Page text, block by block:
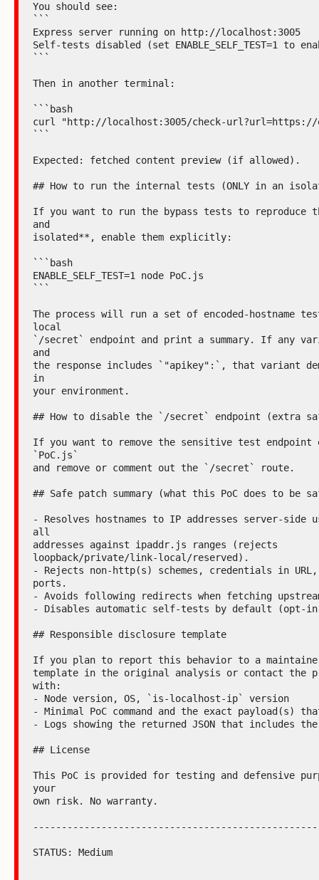
You should see:
```
Express server running on http://localhost:3005
Self-tests disabled (set ENABLE_SELF_TEST=1 to
```
Then in another terminal:
```bash
curl "http://localhost:3005/check-url?url=https://
```
Expected: fetched content preview (if allowed).
## How to run the internal tests (ONLY in an
If you want to run the bypass tests to reproduce
and
isolated**, enable them explicitly:
```bash
ENABLE_SELF_TEST=1 node PoC.js
```
The process will run a set of encoded-hostname
local
`/secret` endpoint and print a summary. If any
and
the response includes `"apikey":`, that variant
in
your environment.
## How to disable the `/secret` endpoint (extra
If you want to remove the sensitive test
`PoC.js`
and remove or comment out the `/secret` route.
## Safe patch summary (what this PoC does to be
- Resolves hostnames to IP addresses server-side
all
addresses against ipaddr.js ranges (rejects
loopback/private/link-local/reserved).
- Rejects non-http(s) schemes, credentials in URL,
ports.
- Avoids following redirects when fetching
- Disables automatic self-tests by default (opt-
## Responsible disclosure template
If you plan to report this behavior to a
template in the original analysis or contact the
with:
- Node version, OS, `is-localhost-ip` version
- Minimal PoC command and the exact payload(s)
- Logs showing the returned JSON that includes
## License
This PoC is provided for testing and defensive
your
own risk. No warranty.
STATUS: Medium